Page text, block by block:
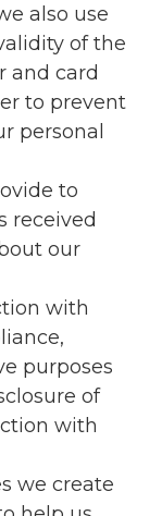
also use
of the
and card
to prevent
personal
to
received
our
with
purposes
of
with
we create